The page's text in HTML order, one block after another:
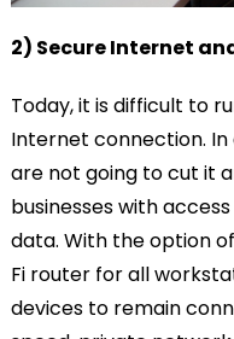
2) Secure Internet
Today, it is difficult to
Internet connection.
are not going to cut it
businesses with
data. With the option
Fi router for all
devices to remain